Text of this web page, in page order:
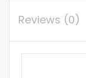
Reviews (0)